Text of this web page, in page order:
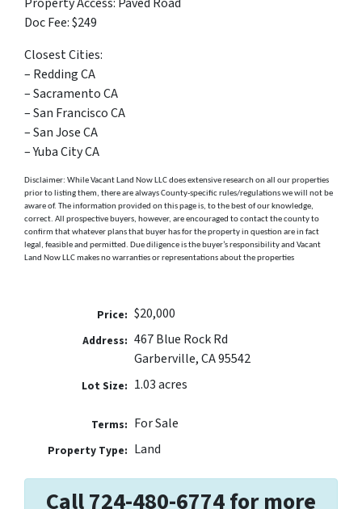
Doc Fee: $249
Closest Cities:
– Redding CA
– Sacramento CA
– San Francisco CA
– San Jose CA
– Yuba City CA
Disclaimer: While Vacant Land Now LLC does extensive research on all our properties
prior to listing them, there are always County-specific rules/regulations we will not be
aware of. The information provided on this page is, to the best of our knowledge,
correct. All prospective buyers, however, are encouraged to contact the county to
confirm that whatever plans that buyer has for the property in question are in fact
legal, feasible and permitted. Due diligence is the buyer’s responsibility and Vacant
Land Now LLC makes no warranties or representations about the properties
Price: $20,000
Address: 467 Blue Rock Rd
Garberville, CA 95542
Lot Size: 1.03 acres
Terms: For Sale
Property Type: Land
Call 724-480-6774 for more